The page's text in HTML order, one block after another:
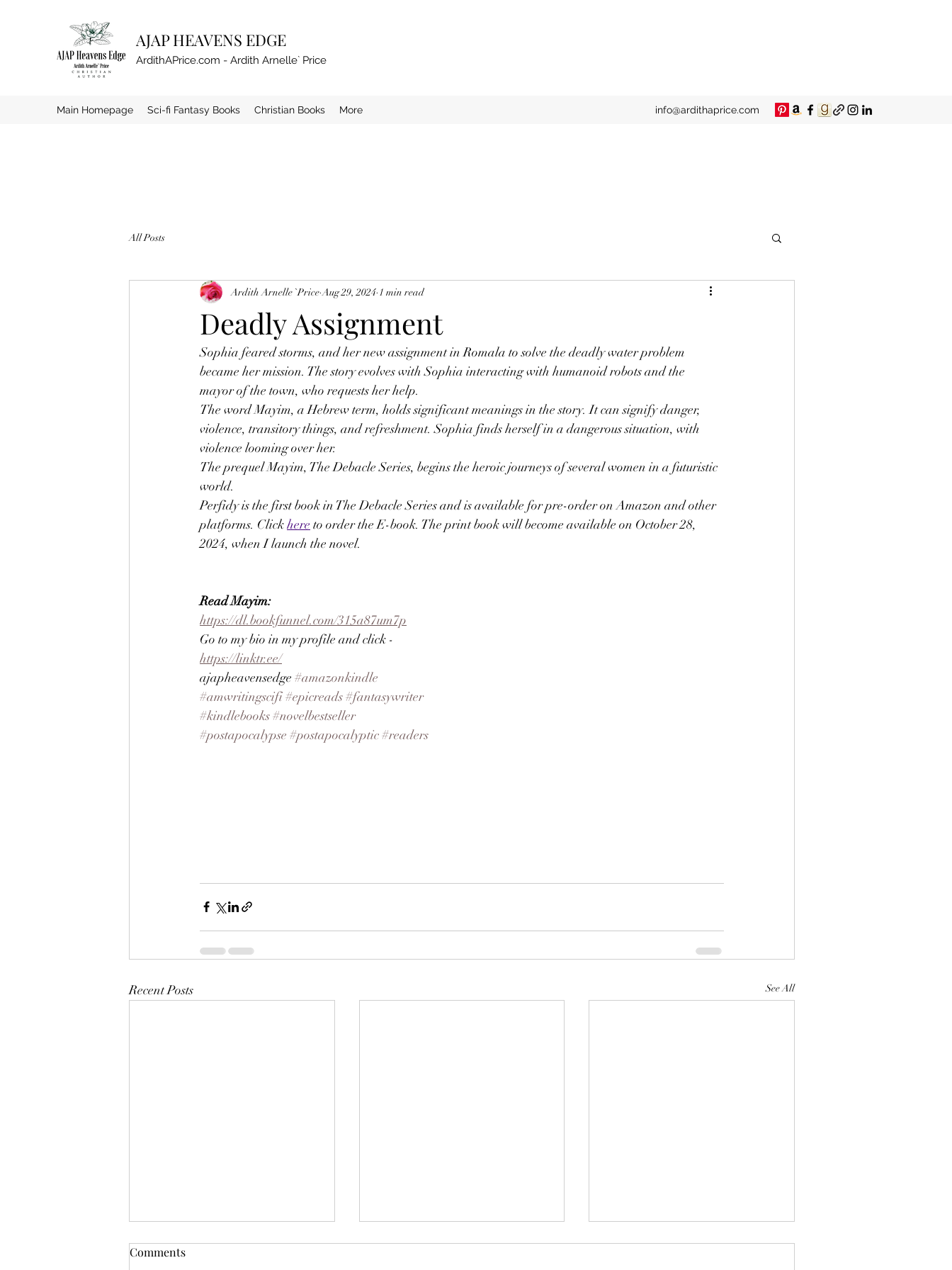
AJAP HEAVENS EDGE
ArdithAPrice.com - Ardith Arnelle` Price
Main Homepage Sci-fi Fantasy Books Christian Books More info@ardithaprice.com
All Posts
Deadly Assignment
Ardith Arnelle `Price Aug 29, 2024 1 min read
Sophia feared storms, and her new assignment in Romala to solve the deadly water problem
became her mission. The story evolves with Sophia interacting with humanoid robots and the
mayor of the town, who requests her help.
The word Mayim, a Hebrew term, holds significant meanings in the story. It can signify danger,
violence, transitory things, and refreshment. Sophia finds herself in a dangerous situation, with
violence looming over her.
The prequel Mayim, The Debacle Series, begins the heroic journeys of several women in a futuristic
world.
Perfidy is the first book in The Debacle Series and is available for pre-order on Amazon and other
platforms. Click here to order the E-book. The print book will become available on October 28,
2024, when I launch the novel.
Read Mayim:
https://dl.bookfunnel.com/315a87um7p
Go to my bio in my profile and click -
https://linktr.ee/
ajapheavensedge #amazonkindle
#amwritingscifi#epicreads#fantasywriter
#kindlebooks#novelbestseller
#postapocalypse #postapocalyptic#readers
Recent Posts See All
Comments